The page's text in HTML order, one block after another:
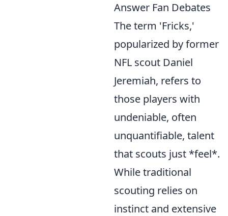
Answer Fan Debates
The term 'Fricks,'
popularized by former
NFL scout Daniel
Jeremiah, refers to
those players with
undeniable, often
unquantifiable, talent
that scouts just *feel*.
While traditional
scouting relies on
instinct and extensive